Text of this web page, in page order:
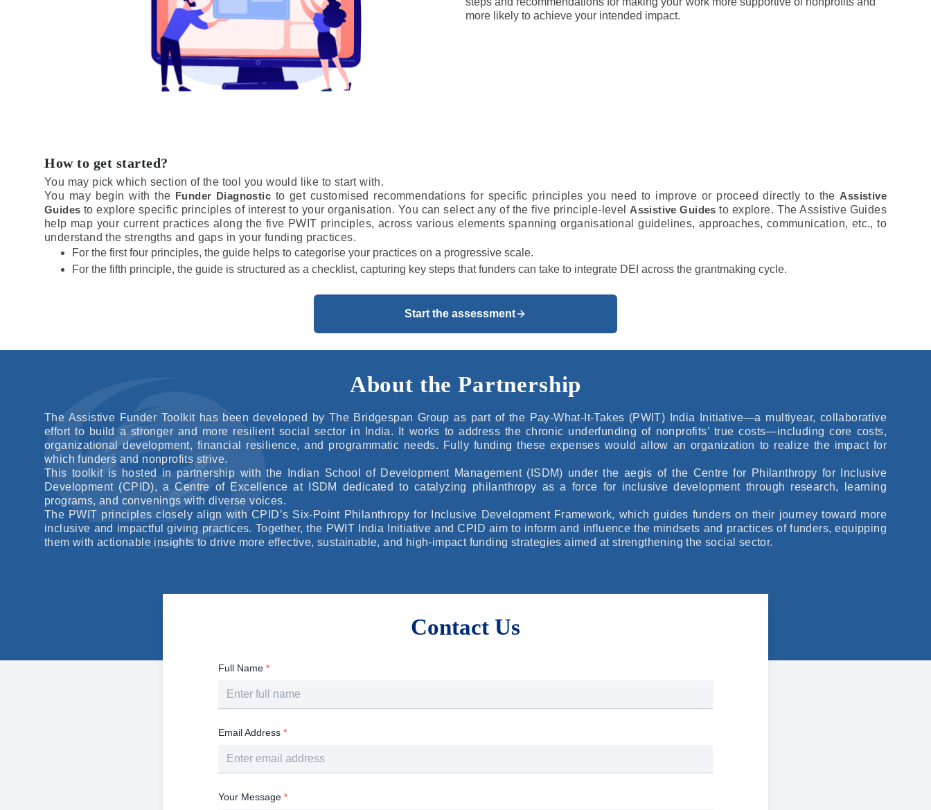
more likely to achieve your intended impact.
How to get started?
You may pick which section of the tool you would like to start with.
You may begin with the Funder Diagnostic to get customised recommendations for specific principles you need to improve or proceed directly to the Assistive
Guides to explore specific principles of interest to your organisation. You can select any of the five principle-level Assistive Guides to explore. The Assistive Guides
help map your current practices along the five PWIT principles, across various elements spanning organisational guidelines, approaches, communication, etc., to
understand the strengths and gaps in your funding practices.
For the first four principles, the guide helps to categorise your practices on a progressive scale.
For the fifth principle, the guide is structured as a checklist, capturing key steps that funders can take to integrate DEI across the grantmaking cycle.
Start the assessment
About the Partnership
The Assistive Funder Toolkit has been developed by The Bridgespan Group as part of the Pay-What-It-Takes (PWIT) India Initiative—a multiyear, collaborative
effort to build a stronger and more resilient social sector in India. It works to address the chronic underfunding of nonprofits’ true costs—including core costs,
organizational development, financial resilience, and programmatic needs. Fully funding these expenses would allow an organization to realize the impact for
which funders and nonprofits strive.
This toolkit is hosted in partnership with the Indian School of Development Management (ISDM) under the aegis of the Centre for Philanthropy for Inclusive
Development (CPID), a Centre of Excellence at ISDM dedicated to catalyzing philanthropy as a force for inclusive development through research, learning
programs, and convenings with diverse voices.
The PWIT principles closely align with CPID’s Six-Point Philanthropy for Inclusive Development Framework, which guides funders on their journey toward more
inclusive and impactful giving practices. Together, the PWIT India Initiative and CPID aim to inform and influence the mindsets and practices of funders, equipping
them with actionable insights to drive more effective, sustainable, and high-impact funding strategies aimed at strengthening the social sector.
Contact Us
Full Name*
Email Address*
Your Message*